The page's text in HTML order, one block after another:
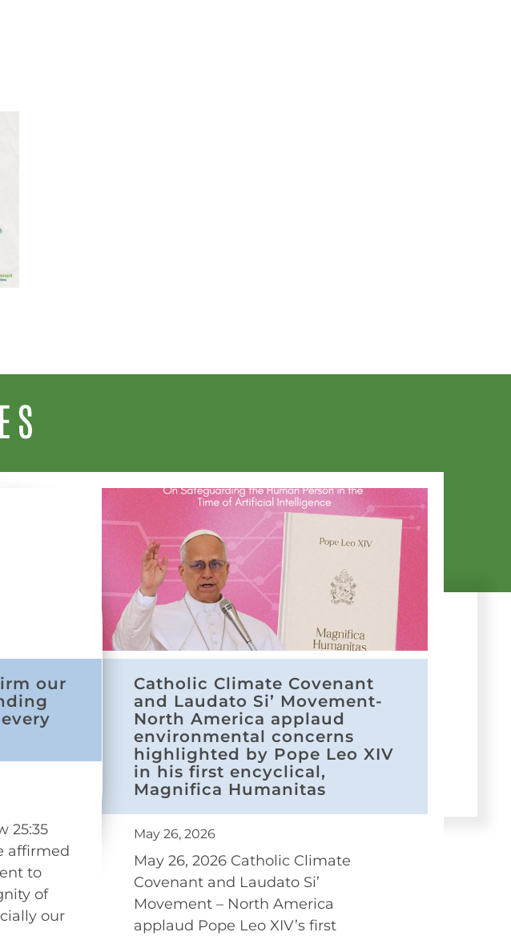
our
25:35
affirmed
to
of
our
Catholic Climate Covenant
and Laudato Si’ Movement-
North America applaud
environmental concerns
highlighted by Pope Leo XIV
in his first encyclical,
Magnifica Humanitas
May 26, 2026
May 26, 2026 Catholic Climate
Covenant and Laudato Si’
Movement – North America
applaud Pope Leo XIV’s first